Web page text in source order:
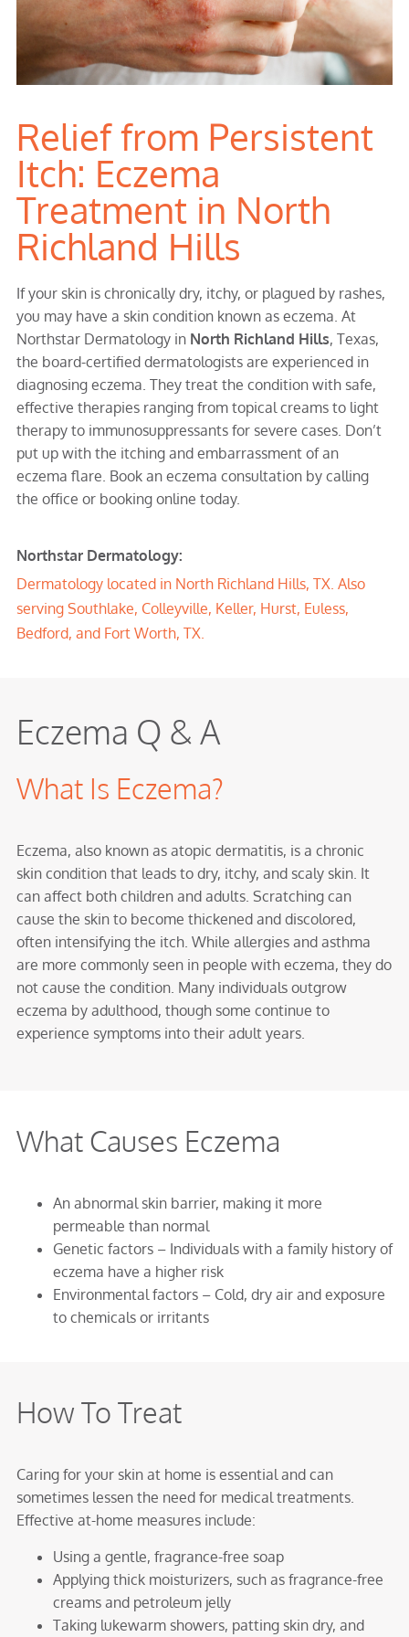
Relief from Persistent
Itch: Eczema
Treatment in North
Richland Hills
If your skin is chronically dry, itchy, or plagued by rashes,
you may have a skin condition known as eczema. At
Northstar Dermatology in North Richland Hills, Texas,
the board-certified dermatologists are experienced in
diagnosing eczema. They treat the condition with safe,
effective therapies ranging from topical creams to light
therapy to immunosuppressants for severe cases. Don’t
put up with the itching and embarrassment of an
eczema flare. Book an eczema consultation by calling
the office or booking online today.
Northstar Dermatology:
Dermatology located in North Richland Hills, TX. Also
serving Southlake, Colleyville, Keller, Hurst, Euless,
Bedford, and Fort Worth, TX.
Eczema Q & A
What Is Eczema?
Eczema, also known as atopic dermatitis, is a chronic
skin condition that leads to dry, itchy, and scaly skin. It
can affect both children and adults. Scratching can
cause the skin to become thickened and discolored,
often intensifying the itch. While allergies and asthma
are more commonly seen in people with eczema, they do
not cause the condition. Many individuals outgrow
eczema by adulthood, though some continue to
experience symptoms into their adult years.
What Causes Eczema
An abnormal skin barrier, making it more
permeable than normal
Genetic factors – Individuals with a family history of
eczema have a higher risk
Environmental factors – Cold, dry air and exposure
to chemicals or irritants
How To Treat
Caring for your skin at home is essential and can
sometimes lessen the need for medical treatments.
Effective at-home measures include:
Using a gentle, fragrance-free soap
Applying thick moisturizers, such as fragrance-free
creams and petroleum jelly
Taking lukewarm showers, patting skin dry, and